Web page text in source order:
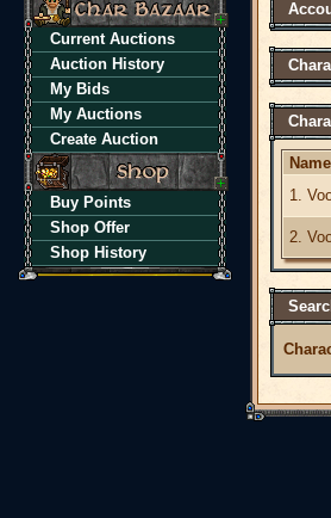
Current Auctions
Auction History
My Bids
My Auctions
Create Auction
Buy Points
Shop Offer
Shop History
Name
1.
2.